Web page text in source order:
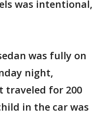
was intentional,
was fully on
night,
traveled for 200
in the car was